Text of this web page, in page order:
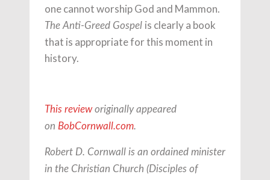
one cannot worship God and Mammon.
The Anti-Greed Gospel is clearly a book
that is appropriate for this moment in
history.
This revieworiginally appeared
on BobCornwall.com.
Robert D. Cornwall is an ordained minister
in the Christian Church (Disciples of